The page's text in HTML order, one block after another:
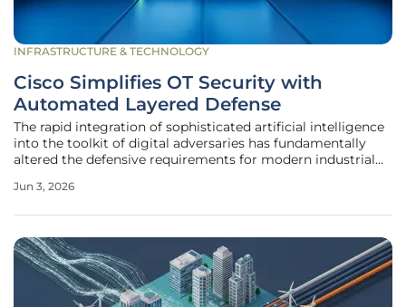
INFRASTRUCTURE & TECHNOLOGY
Cisco Simplifies OT Security with
Automated Layered Defense
The rapid integration of sophisticated artificial intelligence
into the toolkit of digital adversaries has fundamentally
altered the defensive requirements for modern industrial
Where security teams once measured their response times
Jun 3, 2026